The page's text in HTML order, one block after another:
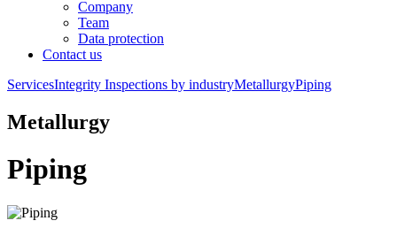
Company
Team
Data protection
Contact us
ServicesIntegrity Inspections by industryMetallurgyPiping
Metallurgy
Piping